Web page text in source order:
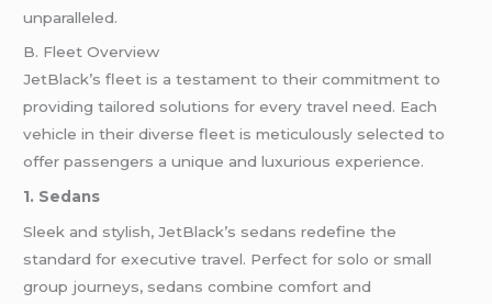
unparalleled.
B. Fleet Overview
JetBlack’s fleet is a testament to their commitment to
providing tailored solutions for every travel need. Each
vehicle in their diverse fleet is meticulously selected to
offer passengers a unique and luxurious experience.
1. Sedans
Sleek and stylish, JetBlack’s sedans redefine the
standard for executive travel. Perfect for solo or small
group journeys, sedans combine comfort and